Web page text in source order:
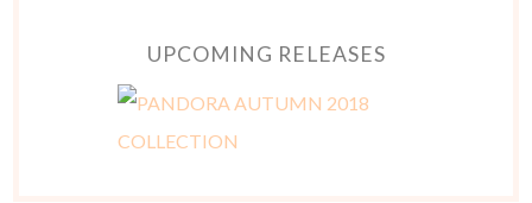
UPCOMING RELEASES